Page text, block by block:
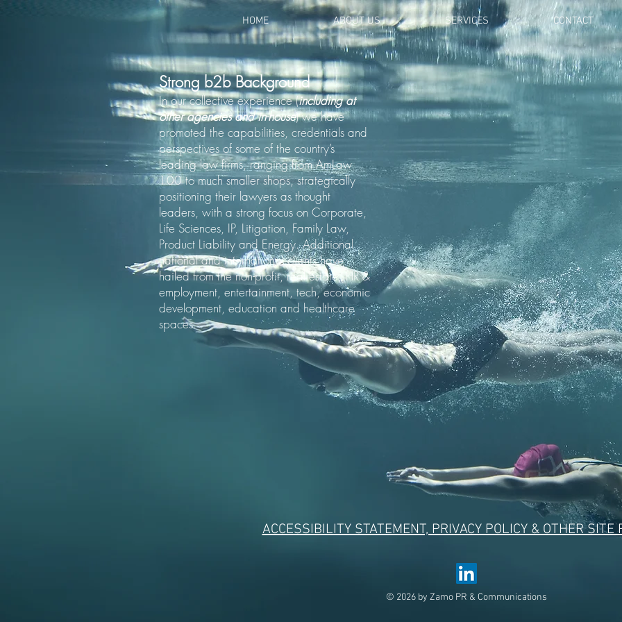
HOME ABOUT US SERVICES CONTACT
Strong b2b Background
In our collective experience (including at
other agencies and in-house) we have
promoted the capabilities, credentials and
perspectives of some of the country’s
leading law firms, ranging from AmLaw
100 to much smaller shops, strategically
positioning their lawyers as thought
leaders, with a strong focus on Corporate,
Life Sciences, IP, Litigation, Family Law,
Product Liability and Energy. Additional
national and international clients have
hailed from the non-profit, real estate, HR &
employment, entertainment, tech, economic
development, education and healthcare
spaces.
ACCESSIBILITY STATEMENT, PRIVACY POLICY & OTHER SITE
© 2026 by Zamo PR & Communications